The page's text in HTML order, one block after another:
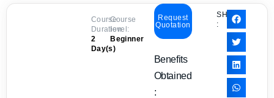
Course
Duration:
2
Day(s)
Course
level:
Beginner
Request
Quotation
Benefits
Obtained
:
SHARE
: